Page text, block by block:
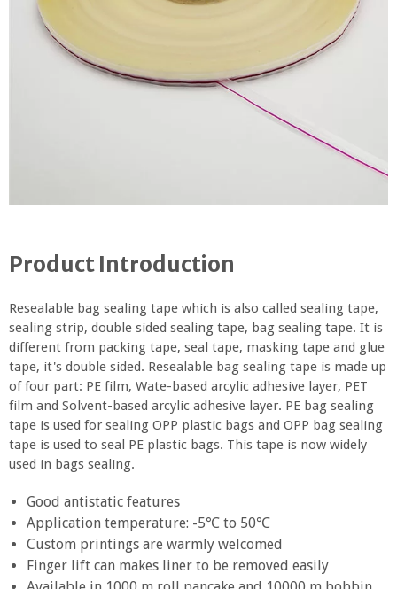
Product Introduction
Resealable bag sealing tape which is also called sealing tape,
sealing strip, double sided sealing tape, bag sealing tape. It is
different from packing tape, seal tape, masking tape and glue
tape, it's double sided. Resealable bag sealing tape is made up
of four part: PE film, Wate-based arcylic adhesive layer, PET
film and Solvent-based arcylic adhesive layer. PE bag sealing
tape is used for sealing OPP plastic bags and OPP bag sealing
tape is used to seal PE plastic bags. This tape is now widely
used in bags sealing.
Good antistatic features
Application temperature: -5℃ to 50℃
Custom printings are warmly welcomed
Finger lift can makes liner to be removed easily